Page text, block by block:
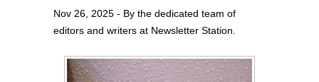
Nov 26, 2025 - By the dedicated team of
editors and writers at Newsletter Station.